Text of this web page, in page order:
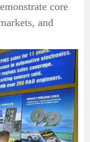
core
and